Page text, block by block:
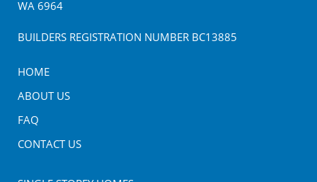
WA 6964
BUILDERS REGISTRATION NUMBER BC13885
HOME
ABOUT US
FAQ
CONTACT US